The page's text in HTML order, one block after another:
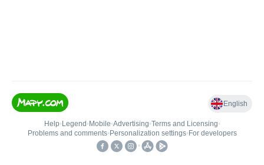
English
Help• Legend • Mobile•Advertising•Terms and Licensing•
Problems and comments• Personalization settings• For developers
•